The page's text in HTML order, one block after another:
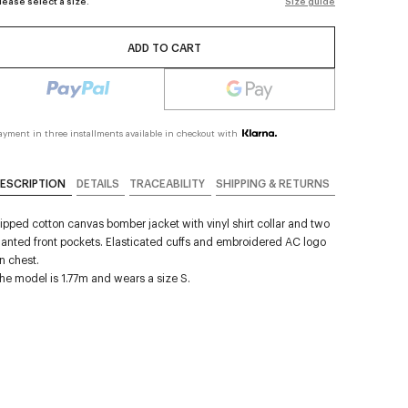
ADD TO CART
in three installments available in checkout with
DETAILS TRACEABILITY SHIPPING & RETURNS
cotton canvas bomber jacket with vinyl shirt collar and two
front pockets. Elasticated cuffs and embroidered AC logo
chest.
model is 1.77m and wears a size S.